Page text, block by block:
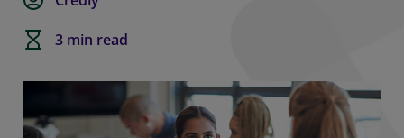
3 min read